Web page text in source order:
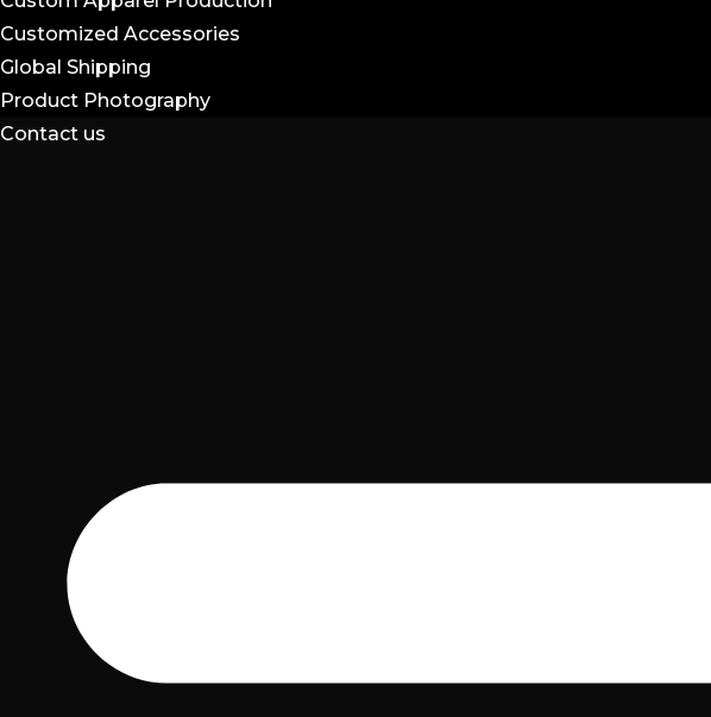
Customized Accessories
Global Shipping
Product Photography
Contact us